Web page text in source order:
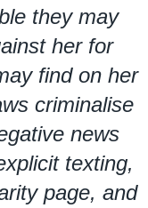
they may
her for
find on her
criminalise
news
texting,
page, and